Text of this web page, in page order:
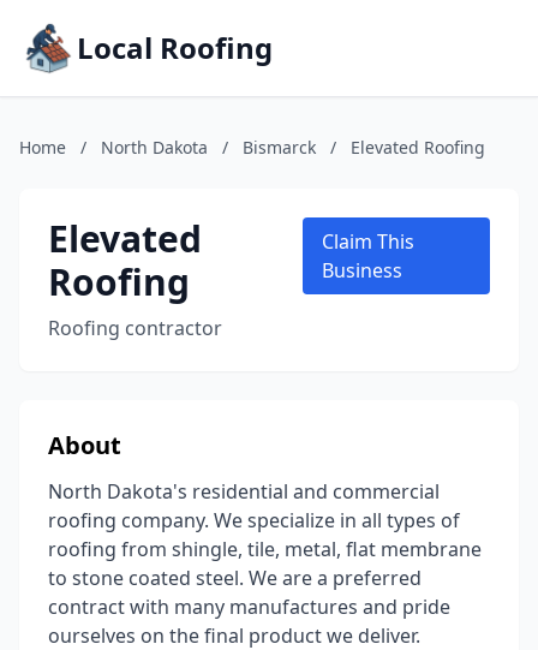
Local Roofing
Home / North Dakota / Bismarck / Elevated Roofing
Elevated
Roofing
Roofing contractor
Claim This
Business
About
North Dakota's residential and commercial
roofing company. We specialize in all types of
roofing from shingle, tile, metal, flat membrane
to stone coated steel. We are a preferred
contract with many manufactures and pride
ourselves on the final product we deliver.